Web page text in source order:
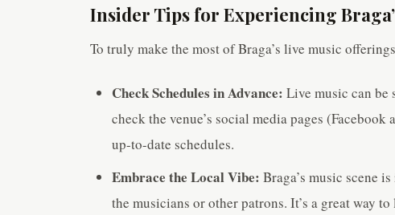
Insider Tips for Experiencing
To truly make the most of Braga’s live music
Check Schedules in Advance: Live music can be
check the venue’s social media pages
up-to-date schedules.
Embrace the Local Vibe: Braga’s music scene
the musicians or other patrons. It’s a great way